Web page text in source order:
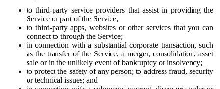
to third-party service providers that assist in providing the
Service or part of the Service;
to third-party apps, websites or other services that you can
connect to through the Service;
in connection with a substantial corporate transaction, such
as the transfer of the Service, a merger, consolidation, asset
sale or in the unlikely event of bankruptcy or insolvency;
to protect the safety of any person; to address fraud, security
or technical issues; and